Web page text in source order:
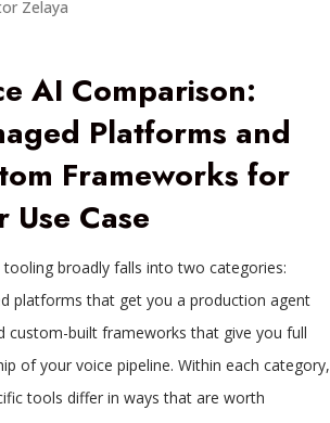
Zelaya
AI Comparison:
Platforms and
Frameworks for
Use Case
tooling broadly falls into two categories:
platforms that get you a production agent
custom-built frameworks that give you full
of your voice pipeline. Within each category,
tools differ in ways that are worth